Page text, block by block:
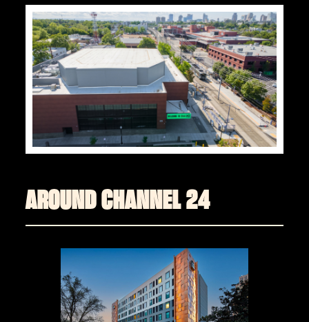
AROUND CHANNEL 24